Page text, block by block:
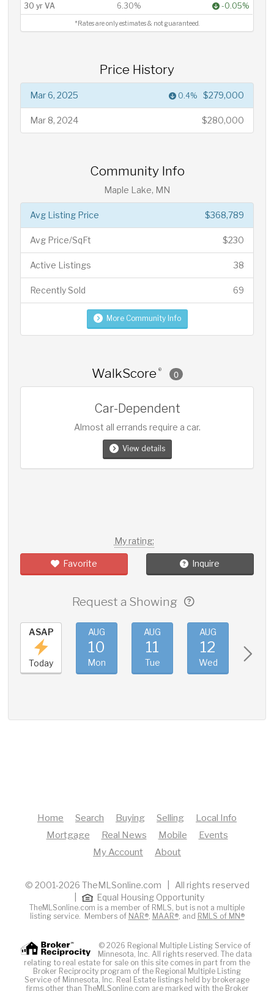
30 yr VA
6.30% -0.05%
*Rates are only estimates & not guaranteed.
Price History
Mar 6, 2025 0.4% $279,000
Mar 8, 2024 $280,000
Community Info
Maple Lake, MN
$368,789
Avg Listing Price
$230
Avg Price/SqFt
38
Active Listings
69
Recently Sold
More Community Info
WalkScore ® 0
Car-Dependent
Almost all errands require a car.
View details
My rating:
Favorite Inquire
Request a Showing
ASAP
Today
AUG
10
Mon
AUG
11
Tue
AUG
12
Wed
Home Search Buying Selling
Local Info
Mortgage
Real News Mobile
Events
My Account
About
© 2001-2026 TheMLSonline.com | All rights reserved
Equal Housing Opportunity
TheMLSonline.com is a member of RMLS, but is not a multiple
listing service. Members of NAR®, MAAR®, and RMLS of MN®
© 2026 Regional Multiple Listing Service of
Minnesota, Inc. All rights reserved. The data
relating to real estate for sale on this site comes in part from the
Broker Reciprocity program of the Regional Multiple Listing
Service of Minnesota, Inc. Real Estate listings held by brokerage
firms other than TheMLSonline.com are marked with the Broker